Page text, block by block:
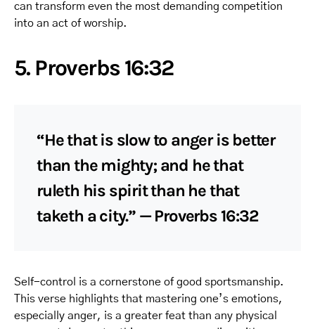
can transform even the most demanding competition
into an act of worship.
5. Proverbs 16:32
“He that is slow to anger is better
than the mighty; and he that
ruleth his spirit than he that
taketh a city.” — Proverbs 16:32
Self-control is a cornerstone of good sportsmanship.
This verse highlights that mastering one’s emotions,
especially anger, is a greater feat than any physical